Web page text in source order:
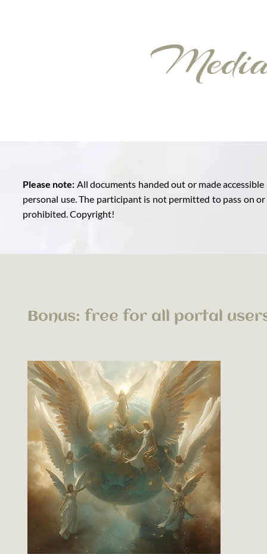
Please note: All documents handed out or made
personal use. The participant is not permitted to pass on
prohibited. Copyright!
Bonus: free for all portal